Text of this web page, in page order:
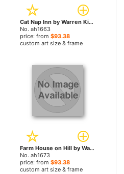
Cat Nap Inn by Warren Kimble paintings
No. ah1663
price: from $93.38
custom art size & frame
Farm House on Hill by Warren Kimble paintings
No. ah1673
price: from $93.38
custom art size & frame